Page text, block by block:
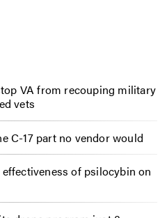
VA from recouping military
vets
C-17 part no vendor would
of psilocybin on